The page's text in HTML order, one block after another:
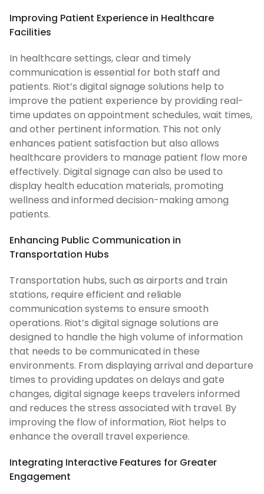
Improving Patient Experience in Healthcare
Facilities
In healthcare settings, clear and timely
communication is essential for both staff and
patients. Riot’s digital signage solutions help to
improve the patient experience by providing real-
time updates on appointment schedules, wait times,
and other pertinent information. This not only
enhances patient satisfaction but also allows
healthcare providers to manage patient flow more
effectively. Digital signage can also be used to
display health education materials, promoting
wellness and informed decision-making among
patients.
Enhancing Public Communication in
Transportation Hubs
Transportation hubs, such as airports and train
stations, require efficient and reliable
communication systems to ensure smooth
operations. Riot’s digital signage solutions are
designed to handle the high volume of information
that needs to be communicated in these
environments. From displaying arrival and departure
times to providing updates on delays and gate
changes, digital signage keeps travelers informed
and reduces the stress associated with travel. By
improving the flow of information, Riot helps to
enhance the overall travel experience.
Integrating Interactive Features for Greater
Engagement